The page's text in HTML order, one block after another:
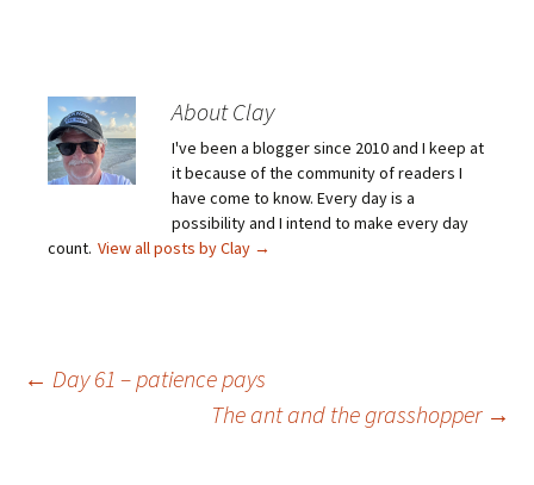
About Clay
I've been a blogger since 2010 and I keep at
it because of the community of readers I
have come to know. Every day is a
possibility and I intend to make every day
count. View all posts by Clay →
Post
← Day 61 – patience pays
The ant and the grasshopper →